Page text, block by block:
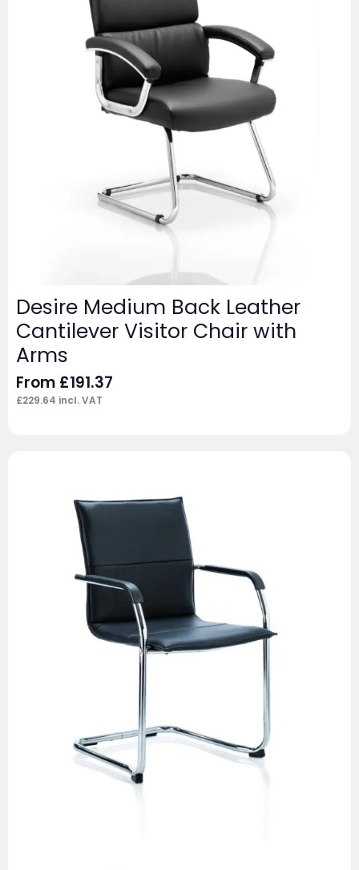
Desire Medium Back Leather
Cantilever Visitor Chair with
Arms
From £191.37
£229.64 incl. VAT